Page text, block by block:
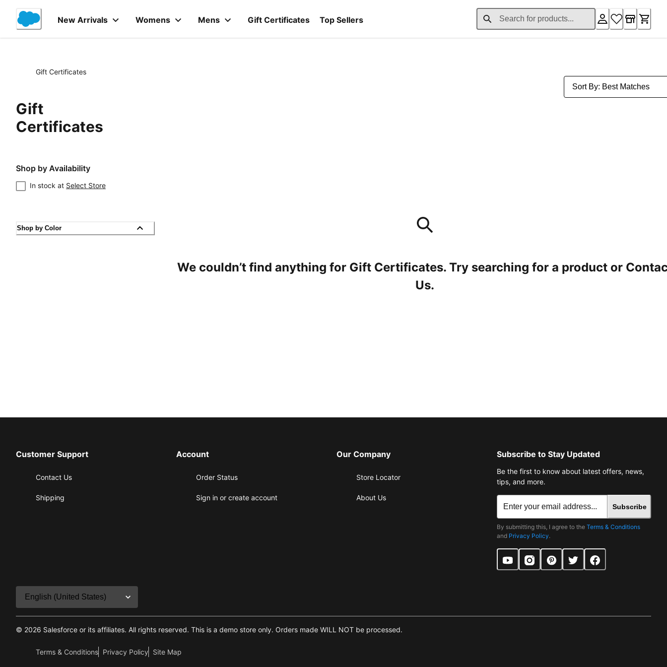
Content
New Arrivals Womens Mens Gift Certificates Top Sellers
Gift Certificates
Gift
Certificates
Shop by Availability
In stock at Select Store
Shop by Color
We couldn’t find anything for Gift Certificates. Try searching for a product or
Us.
Customer Support
Contact Us
Shipping
Account
Order Status
Sign in or create account
Our Company
Store Locator
About Us
Subscribe to Stay Updated
Be the first to know about latest offers, news,
tips, and more.
Subscribe
By submitting this, I agree to the Terms & Conditions
and Privacy Policy.
© 2026 Salesforce or its affiliates. All rights reserved. This is a demo store only. Orders made WILL NOT be processed.
Terms & Conditions Privacy Policy Site Map